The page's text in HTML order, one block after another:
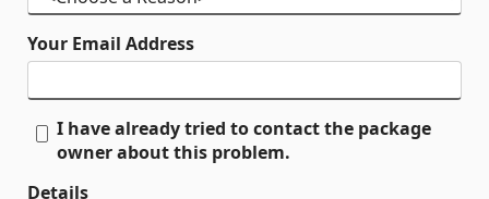
Your Email Address
I have already tried to contact the package
owner about this problem.
Details